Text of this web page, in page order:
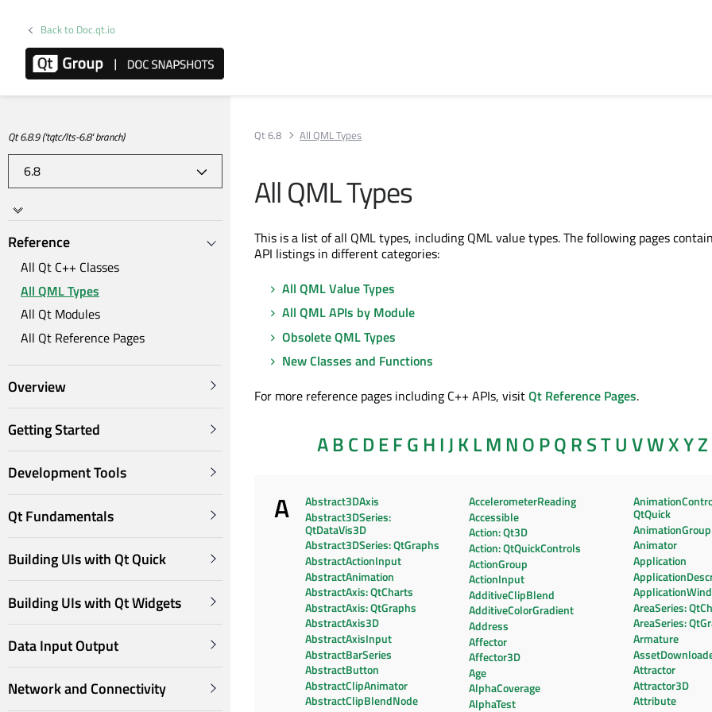
Back to Doc.qt.io
Qt 6.8.9 ('tqtc/lts-6.8' branch)
Reference
All Qt C++ Classes
All QML Types
All Qt Modules
All Qt Reference Pages
Overview
Getting Started
Development Tools
Qt Fundamentals
Building UIs with Qt Quick
Building UIs with Qt Widgets
Data Input Output
Network and Connectivity
Qt 6.8 All QML Types
All QML Types
This is a list of all QML types, including QML value types. The following pages
API listings in different categories:
All QML Value Types
All QML APIs by Module
Obsolete QML Types
New Classes and Functions
For more reference pages including C++ APIs, visitQt Reference Pages.
ABCDEFGHIJKLMNOPQRSTUVWXYZ
A
Abstract3DAxis
Abstract3DSeries:
QtDataVis3D
Abstract3DSeries: QtGraphs
AbstractActionInput
AbstractAnimation
AbstractAxis: QtCharts
AbstractAxis: QtGraphs
AbstractAxis3D
AbstractAxisInput
AbstractBarSeries
AbstractButton
AbstractClipAnimator
AbstractClipBlendNode
AccelerometerReading
Accessible
Action: Qt3D
Action: QtQuickControls
ActionGroup
ActionInput
AdditiveClipBlend
AdditiveColorGradient
Address
Affector
Affector3D
Age
AlphaCoverage
AlphaTest
QtQuick
AnimationGroup
Animator
Application
AreaSeries:
AreaSeries:
Armature
Attractor
Attractor3D
Attribute